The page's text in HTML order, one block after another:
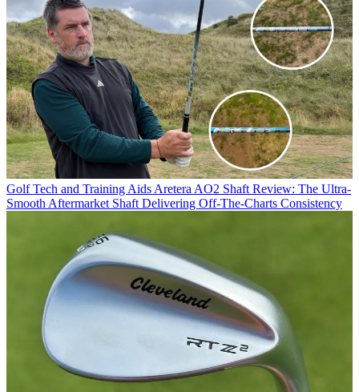
Golf Tech and Training Aids Aretera AO2 Shaft Review: The Ultra-
Smooth Aftermarket Shaft Delivering Off-The-Charts Consistency